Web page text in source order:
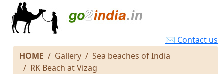
✉ Contact us
HOME
Gallery
Sea beaches of India
RK Beach at Vizag